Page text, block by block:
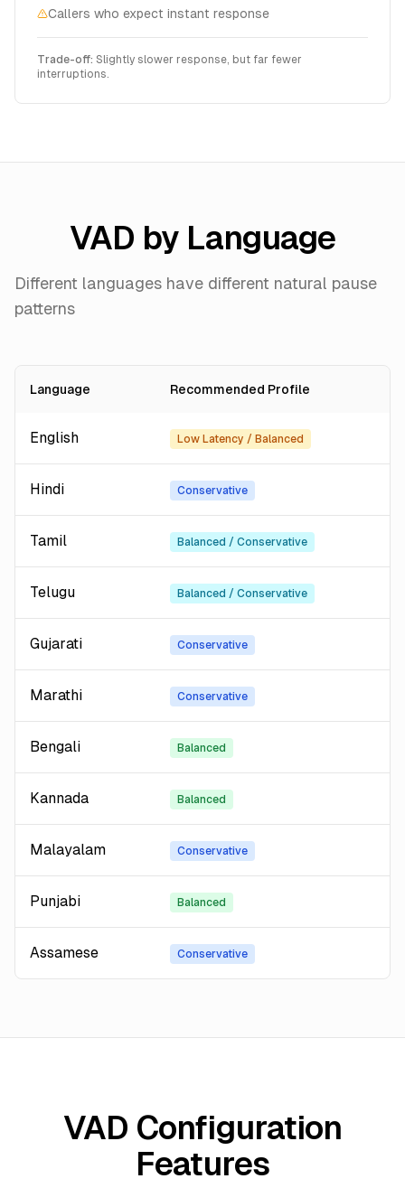
Callers who expect instant response
Trade-off: Slightly slower response, but far fewer
interruptions.
VAD by Language
Different languages have different natural pause
patterns
Language Recommended Profile
English Low Latency / Balanced
Hindi Conservative
Tamil Balanced / Conservative
Telugu Balanced / Conservative
Gujarati Conservative
Marathi Conservative
Bengali Balanced
Kannada Balanced
Malayalam Conservative
Punjabi Balanced
Assamese Conservative
VAD Configuration
Features